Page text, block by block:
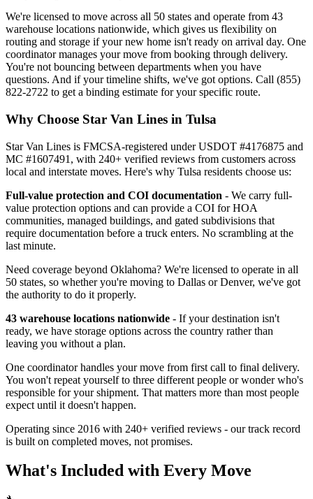
We're licensed to move across all 50 states and operate from 43
warehouse locations nationwide, which gives us flexibility on
routing and storage if your new home isn't ready on arrival day. One
coordinator manages your move from booking through delivery.
You're not bouncing between departments when you have
questions. And if your timeline shifts, we've got options. Call (855)
822-2722 to get a binding estimate for your specific route.
Why Choose Star Van Lines in Tulsa
Star Van Lines is FMCSA-registered under USDOT #4176875 and
MC #1607491, with 240+ verified reviews from customers across
local and interstate moves. Here's why Tulsa residents choose us:
Full-value protection and COI documentation - We carry full-
value protection options and can provide a COI for HOA
communities, managed buildings, and gated subdivisions that
require documentation before a truck enters. No scrambling at the
last minute.
Need coverage beyond Oklahoma? We're licensed to operate in all
50 states, so whether you're moving to Dallas or Denver, we've got
the authority to do it properly.
43 warehouse locations nationwide - If your destination isn't
ready, we have storage options across the country rather than
leaving you without a plan.
One coordinator handles your move from first call to final delivery.
You won't repeat yourself to three different people or wonder who's
responsible for your shipment. That matters more than most people
expect until it doesn't happen.
Operating since 2016 with 240+ verified reviews - our track record
is built on completed moves, not promises.
What's Included with Every Move